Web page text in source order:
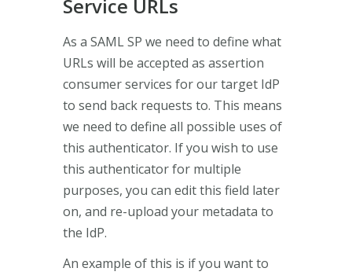
Service URLs
As a SAML SP we need to define what
URLs will be accepted as assertion
consumer services for our target IdP
to send back requests to. This means
we need to define all possible uses of
this authenticator. If you wish to use
this authenticator for multiple
purposes, you can edit this field later
on, and re-upload your metadata to
the IdP.
An example of this is if you want to